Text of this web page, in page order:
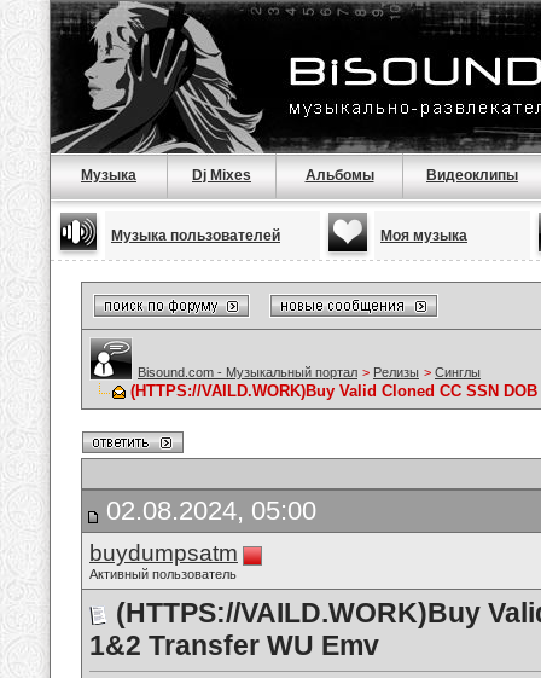
Музыка Dj Mixes Альбомы Видеоклипы
Музыка пользователей Моя музыка
Bisound.com - Музыкальный портал > Релизы > Синглы
(HTTPS://VAILD.WORK)Buy Valid Cloned CC SSN
02.08.2024, 05:00
buydumpsatm
Активный пользователь
(HTTPS://VAILD.WORK)Buy
1&2 Transfer WU Emv